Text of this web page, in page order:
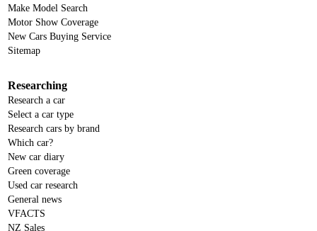
Make Model Search
Motor Show Coverage
New Cars Buying Service
Sitemap
Researching
Research a car
Select a car type
Research cars by brand
Which car?
New car diary
Green coverage
Used car research
General news
VFACTS
NZ Sales